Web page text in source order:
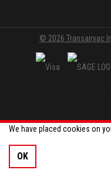
© 2026 Transairvac
We have placed cookies on
OK